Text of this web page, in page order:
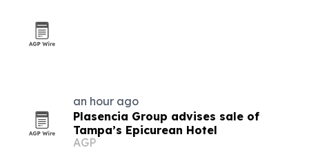
an hour ago
Plasencia Group advises sale of
Tampa’s Epicurean Hotel
AGP